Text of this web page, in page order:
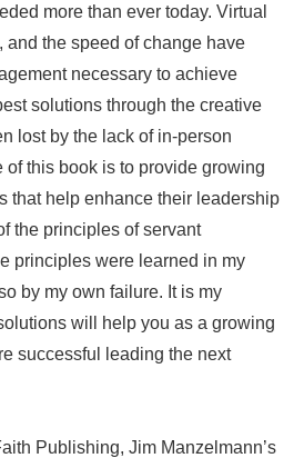
more than ever today. Virtual
and the speed of change have
necessary to achieve
solutions through the creative
lost by the lack of in-person
this book is to provide growing
that help enhance their leadership
the principles of servant
principles were learned in my
by my own failure. It is my
will help you as a growing
successful leading the next
Publishing, Jim Manzelmann’s